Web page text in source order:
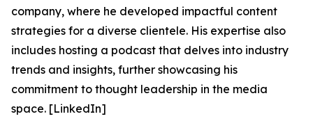
company, where he developed impactful content
strategies for a diverse clientele. His expertise also
includes hosting a podcast that delves into industry
trends and insights, further showcasing his
commitment to thought leadership in the media
space. [LinkedIn]